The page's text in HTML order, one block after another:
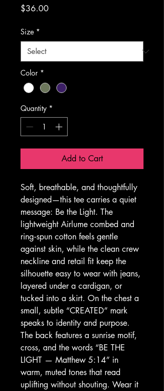
$36.00Price
Size *
Color *
Quantity *
Add to Cart
Soft, breathable, and thoughtfully
designed—this tee carries a quiet
message: Be the Light. The
lightweight Airlume combed and
ring‑spun cotton feels gentle
against skin, while the clean crew
neckline and retail fit keep the
silhouette easy to wear with jeans,
layered under a cardigan, or
tucked into a skirt. On the chest a
small, subtle “CREATED” mark
speaks to identity and purpose.
The back features a sunrise motif,
cross, and the words “BE THE
LIGHT — Matthew 5:14” in
warm, muted tones that read
uplifting without shouting. Wear it